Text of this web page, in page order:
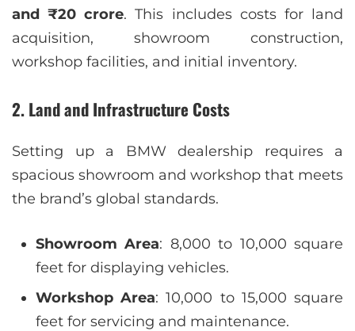
and ₹20 crore. This includes costs for land
acquisition, showroom construction,
workshop facilities, and initial inventory.
2.Land and Infrastructure Costs
Setting up a BMW dealership requires a
spacious showroom and workshop that meets
the brand’s global standards.
Showroom Area: 8,000 to 10,000 square
feet for displaying vehicles.
Workshop Area: 10,000 to 15,000 square
feet for servicing and maintenance.